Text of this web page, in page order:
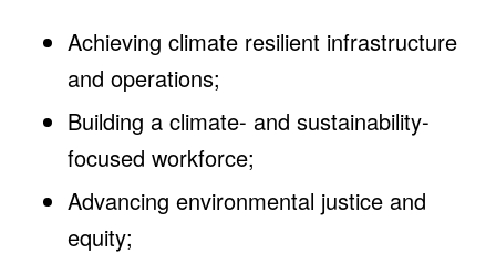
Achieving climate resilient infrastructure
and operations;
Building a climate- and sustainability-
focused workforce;
Advancing environmental justice and
equity;